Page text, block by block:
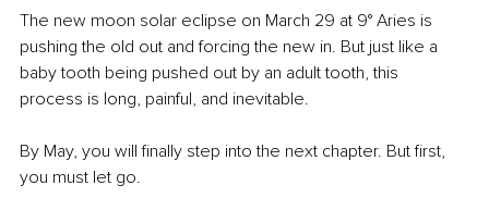
The new moon solar eclipse on March 29 at 9° Aries is
pushing the old out and forcing the new in. But just like a
baby tooth being pushed out by an adult tooth, this
process is long, painful, and inevitable.
By May, you will finally step into the next chapter. But first,
you must let go.